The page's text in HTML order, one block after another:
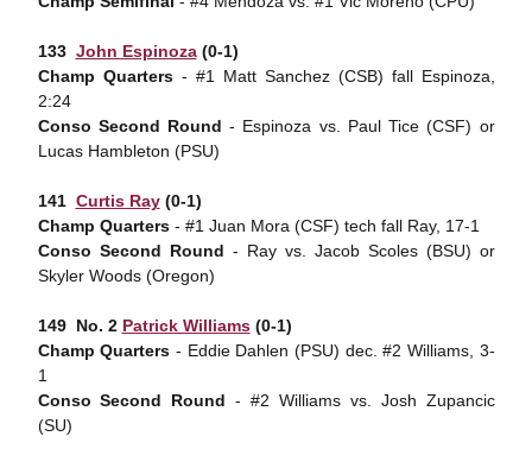
133  John Espinoza(0-1)
Champ Quarters- #1 Matt Sanchez (CSB) fall Espinoza,
2:24
Conso Second Round - Espinoza vs. Paul Tice (CSF) or
Lucas Hambleton (PSU)
141  Curtis Ray(0-1)
Champ Quarters- #1 Juan Mora (CSF) tech fall Ray, 17-1
Conso Second Round - Ray vs. Jacob Scoles (BSU) or
Skyler Woods (Oregon)
149  No. 2 Patrick Williams(0-1)
Champ Quarters - Eddie Dahlen (PSU) dec. #2 Williams, 3-
1
Conso Second Round - #2 Williams vs. Josh Zupancic
(SU)